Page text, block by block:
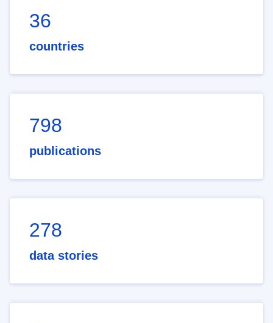
36
countries
798
publications
278
data stories